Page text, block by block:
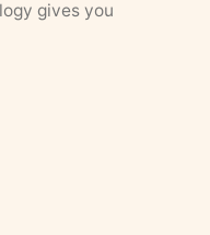
gives you